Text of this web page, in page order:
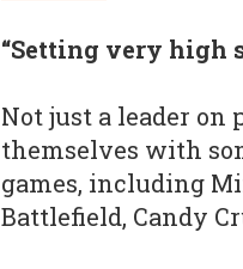
“Setting very high
Not just a leader on
themselves with
games, including
Battlefield, Candy